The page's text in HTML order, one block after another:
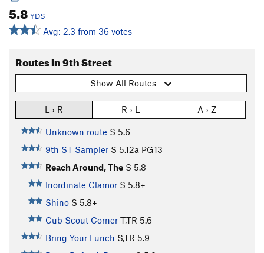
5.8 YDS
Avg: 2.3 from 36 votes
Routes in 9th Street
Show All Routes
L › R R › L A › Z
Unknown route S 5.6
9th ST Sampler S 5.12a PG13
Reach Around, The S 5.8
Inordinate Clamor S 5.8+
Shino S 5.8+
Cub Scout Corner T,TR 5.6
Bring Your Lunch S,TR 5.9